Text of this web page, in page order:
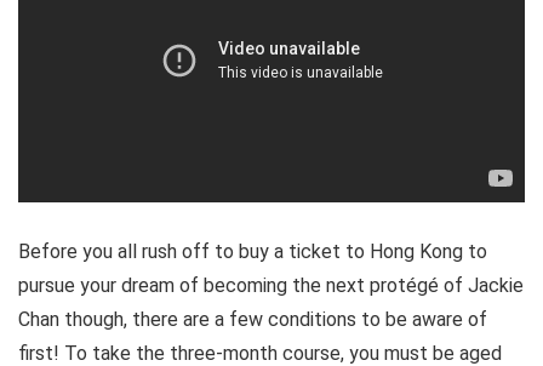
Before you all rush off to buy a ticket to Hong Kong to
pursue your dream of becoming the next protégé of Jackie
Chan though, there are a few conditions to be aware of
first! To take the three-month course, you must be aged